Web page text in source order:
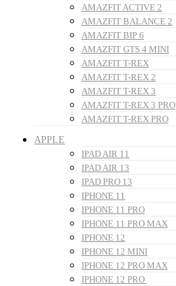
AMAZFIT ACTIVE 2
AMAZFIT BALANCE 2
AMAZFIT BIP 6
AMAZFIT GTS 4 MINI
AMAZFIT T-REX
AMAZFIT T-REX 2
AMAZFIT T-REX 3
AMAZFIT T-REX 3 PRO
AMAZFIT T-REX PRO
APPLE
IPAD AIR 11
IPAD AIR 13
IPAD PRO 13
IPHONE 11
IPHONE 11 PRO
IPHONE 11 PRO MAX
IPHONE 12
IPHONE 12 MINI
IPHONE 12 PRO MAX
IPHONE 12 PRO